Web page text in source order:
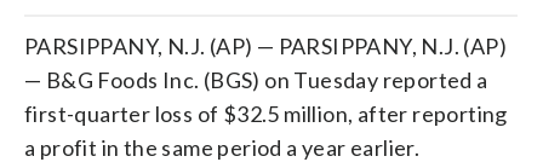
PARSIPPANY, N.J. (AP) — PARSIPPANY, N.J. (AP)
— B&G Foods Inc. (BGS) on Tuesday reported a
first-quarter loss of $32.5 million, after reporting
a profit in the same period a year earlier.